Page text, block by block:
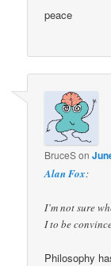
peace
BruceSon
Alan Fox:
I’m not sure
I to be
Philosophy